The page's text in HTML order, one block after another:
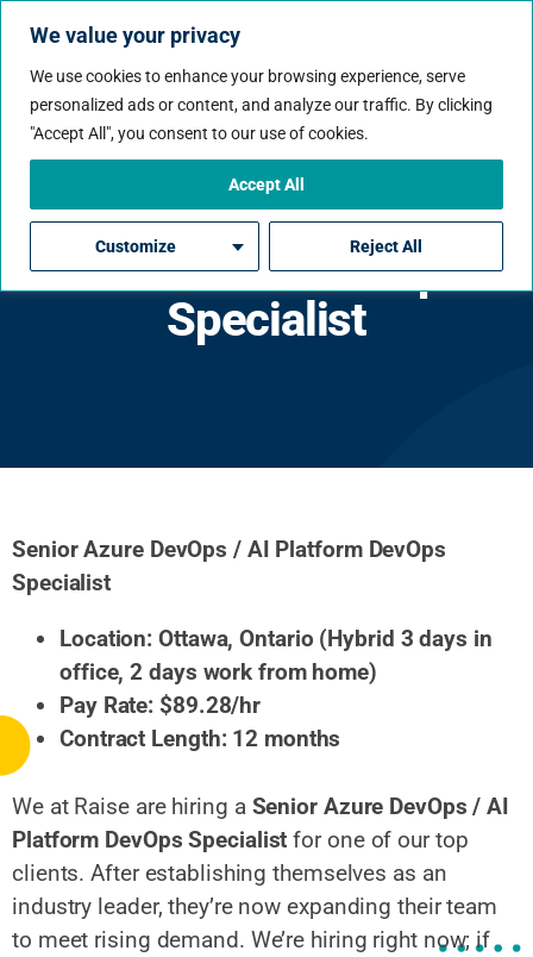
We value your privacy
We use cookies to enhance your browsing experience, serve
personalized ads or content, and analyze our traffic. By clicking
"Accept All", you consent to our use of cookies.
Customize Reject All
Accept All
Senior Azure DevOps /
AI Platform DevOps
Specialist
Senior Azure DevOps / AI Platform DevOps
Specialist
Location: Ottawa, Ontario (Hybrid 3 days in
office, 2 days work from home)
Pay Rate: $89.28/hr
Contract Length: 12 months
We at Raise are hiring a Senior Azure DevOps / AI
Platform DevOps Specialistfor one of our top
clients. After establishing themselves as an
industry leader, they’re now expanding their team
to meet rising demand. We’re hiring right now; if